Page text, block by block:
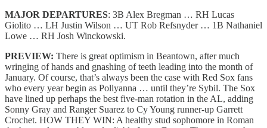
MAJOR DEPARTURES: 3B Alex Bregman … RH Lucas
Giolito … LH Justin Wilson … UT Rob Refsnyder … 1B Nathaniel
Lowe … RH Josh Winckowski.
PREVIEW: There is great optimism in Beantown, after much
wringing of hands and gnashing of teeth leading into the month of
January. Of course, that’s always been the case with Red Sox fans
who every year begin as Pollyanna … until they’re Sybil. The Sox
have lined up perhaps the best five-man rotation in the AL, adding
Sonny Gray and Ranger Suarez to Cy Young runner-up Garrett
Crochet. HOW THEY WIN: A healthy stud sophomore in Roman